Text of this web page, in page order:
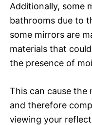
Additionally, some
bathrooms due to
some mirrors are
materials that
the presence of
This can cause
and therefore
viewing your